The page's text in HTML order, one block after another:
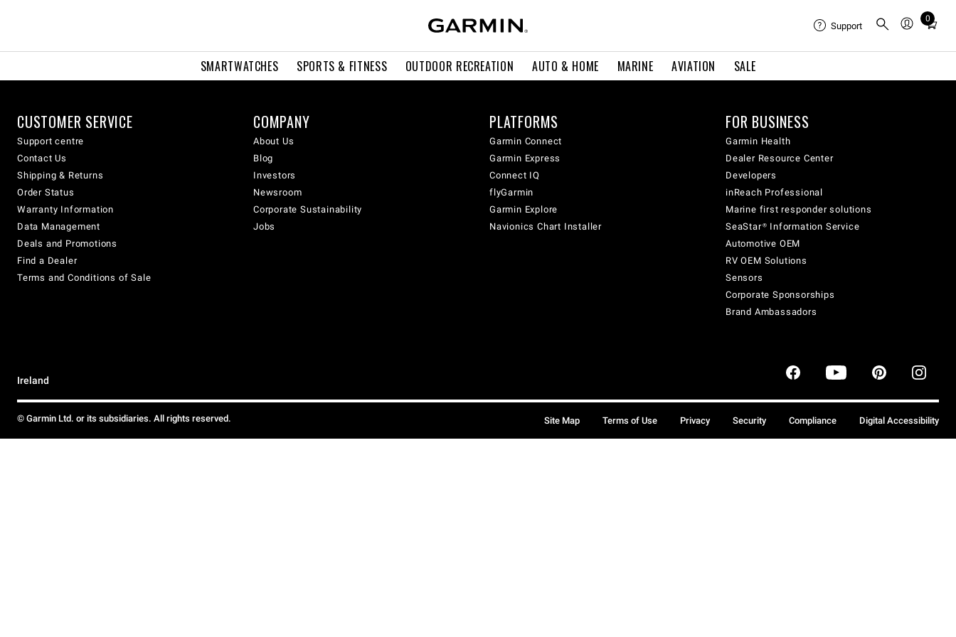
SMARTWATCHES SPORTS & FITNESS OUTDOOR RECREATION AUTO & HOME MARINE AVIATION SALE
Support
0
Total
cart:
CUSTOMER SERVICE
Support centre
Contact Us
Shipping & Returns
Order Status
Warranty Information
Data Management
Deals and Promotions
Find a Dealer
Terms and Conditions of Sale
COMPANY
About Us
Blog
Investors
Newsroom
Corporate Sustainability
Jobs
PLATFORMS
Garmin Connect
Garmin Express
Connect IQ
flyGarmin
Garmin Explore
Navionics Chart Installer
FOR BUSINESS
Garmin Health
Dealer Resource Center
Developers
inReach Professional
Marine first responder solutions
SeaStar® Information Service
Automotive OEM
RV OEM Solutions
Sensors
Corporate Sponsorships
Brand Ambassadors
Ireland
© Garmin Ltd. or its subsidiaries. All rights reserved. Site Map Terms of Use Privacy Security Compliance Digital Accessibility